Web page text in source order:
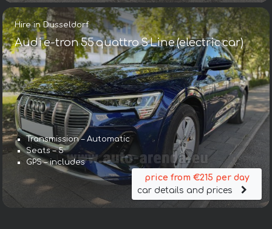
Hire in Dusseldorf
Audi e-tron 55 quattro S Line (electric car)
Transmission – Automatic
Seats – 5
GPS – includes
price from €215 per day
car details and prices